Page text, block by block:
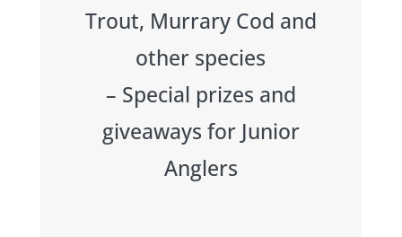
Trout, Murrary Cod and
other species
– Special prizes and
giveaways for Junior
Anglers